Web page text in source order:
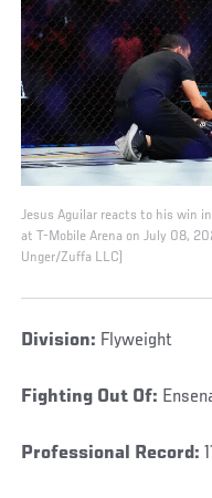
Jesus Aguilar reacts to his win
at T-Mobile Arena on July 08,
Unger/Zuffa LLC)
Division: Flyweight
Fighting Out Of:
Professional Record: